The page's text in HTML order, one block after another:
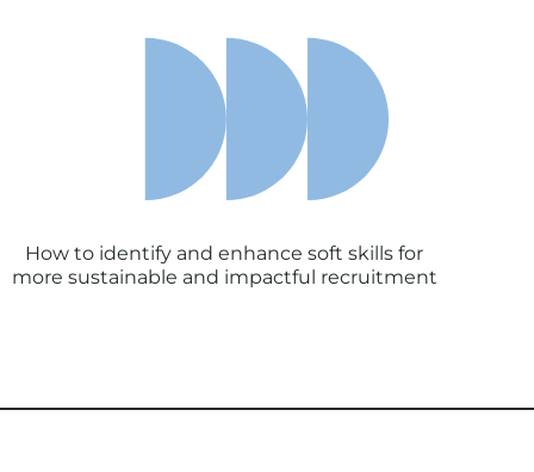
How to identify and enhance soft skills for
more sustainable and impactful recruitment